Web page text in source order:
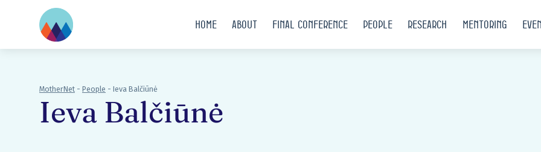
Home About Final conference People Research Mentoring
MotherNet - People - Ieva Balčiūnė
Ieva Balčiūnė